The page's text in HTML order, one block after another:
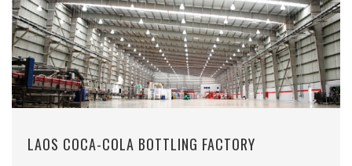
LAOS COCA-COLA BOTTLING FACTORY